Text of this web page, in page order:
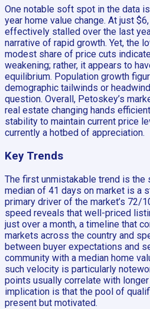
One notable soft spot in the data
year home value change. At just
effectively stalled over the last
narrative of rapid growth. Yet, the
modest share of price cuts
weakening; rather, it appears to
equilibrium. Population growth
demographic tailwinds or
question. Overall, Petoskey’s
real estate changing hands
stability to maintain current price
currently a hotbed of appreciation.
Key Trends
The first unmistakable trend is
median of 41 days on market is a
primary driver of the market’s 72/
speed reveals that well-priced
just over a month, a timeline that
markets across the country and
between buyer expectations and
community with a median home
such velocity is particularly
points usually correlate with
implication is that the pool of
present but motivated.